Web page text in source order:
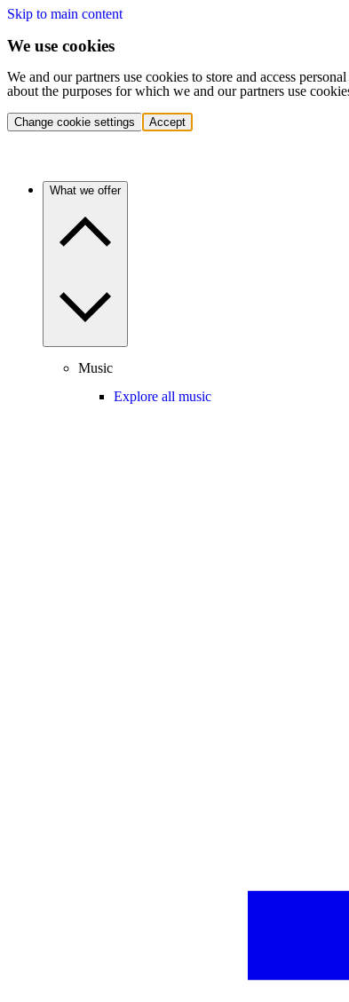
Skip to main content
We use cookies
We and our partners use cookies to store and access
about the purposes for which we and our partners use
Change cookie settings Accept
What we offer
Music
Explore all music